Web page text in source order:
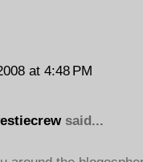
at 4:48 PM
said...